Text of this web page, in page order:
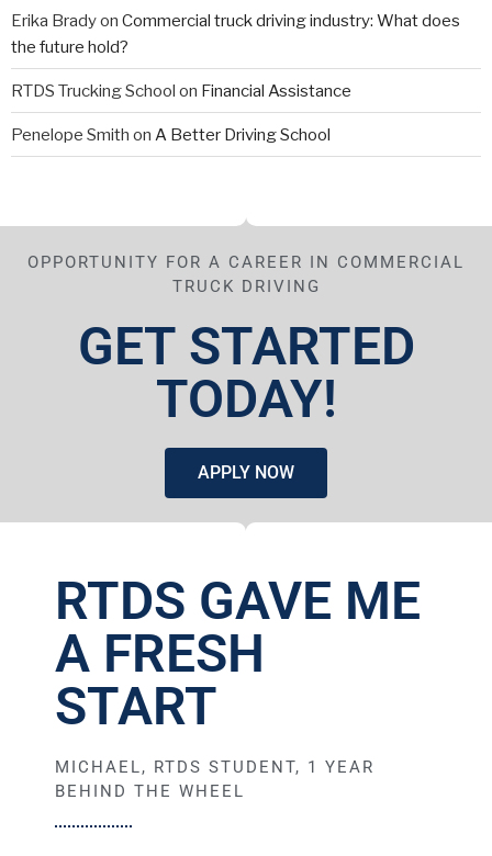
Erika Bradyon Commercial truck driving industry: What does
the future hold?
RTDS Trucking School on Financial Assistance
Penelope Smith on A Better Driving School
OPPORTUNITY FOR A CAREER IN COMMERCIAL
TRUCK DRIVING
GET STARTED
TODAY!
APPLY NOW
RTDS GAVE ME
A FRESH
START
MICHAEL, RTDS STUDENT, 1 YEAR
BEHIND THE WHEEL